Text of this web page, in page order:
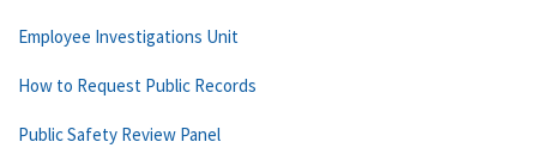
Employee Investigations Unit
How to Request Public Records
Public Safety Review Panel